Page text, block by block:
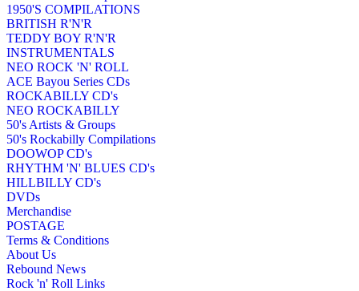
1950'S COMPILATIONS
BRITISH R'N'R
TEDDY BOY R'N'R
INSTRUMENTALS
NEO ROCK 'N' ROLL
ACE Bayou Series CDs
ROCKABILLY CD's
NEO ROCKABILLY
50's Artists & Groups
50's Rockabilly Compilations
DOOWOP CD's
RHYTHM 'N' BLUES CD's
HILLBILLY CD's
DVDs
Merchandise
POSTAGE
Terms & Conditions
About Us
Rebound News
Rock 'n' Roll Links